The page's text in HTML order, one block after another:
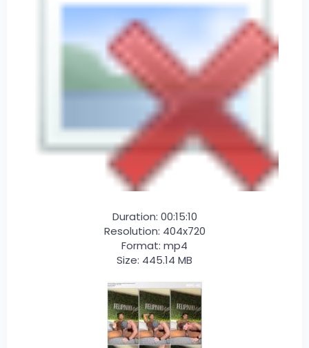
Duration: 00:15:10
Resolution: 404x720
Format: mp4
Size: 445.14 MB